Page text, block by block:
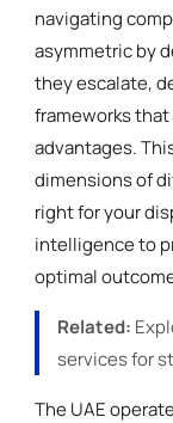
navigating
asymmetric by
they escalate,
frameworks
advantages.
dimensions of
right for your
intelligence to
optimal
Related:
services for
The UAE